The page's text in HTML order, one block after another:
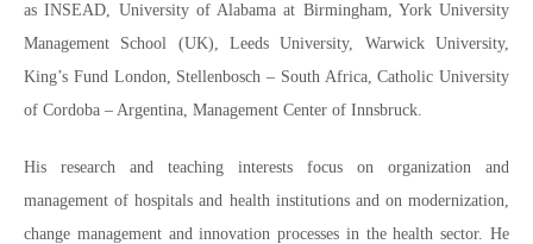
as INSEAD, University of Alabama at Birmingham, York University
Management School (UK), Leeds University, Warwick University,
King’s Fund London, Stellenbosch – South Africa, Catholic University
of Cordoba – Argentina, Management Center of Innsbruck.
His research and teaching interests focus on organization and
management of hospitals and health institutions and on modernization,
change management and innovation processes in the health sector. He